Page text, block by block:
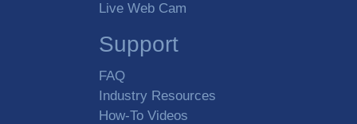
Live Web Cam
Support
FAQ
Industry Resources
How-To Videos